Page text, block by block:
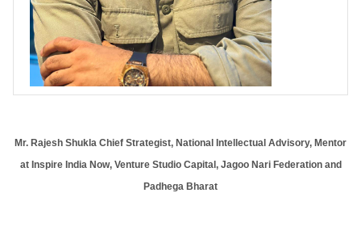
Mr. Rajesh Shukla Chief Strategist, National Intellectual Advisory, Mentor
at Inspire India Now, Venture Studio Capital, Jagoo Nari Federation and
Padhega Bharat